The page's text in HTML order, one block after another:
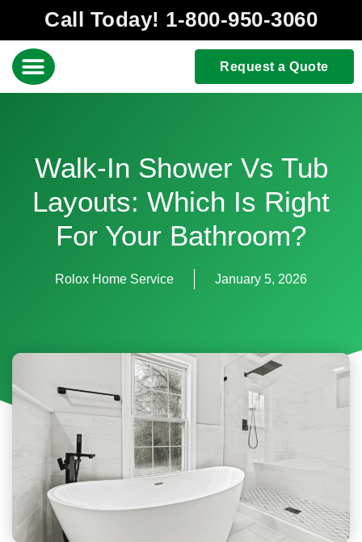
Call Today! 1-800-950-3060
Request a Quote
Walk-In Shower Vs Tub
Layouts: Which Is Right
For Your Bathroom?
Rolox Home Service January 5, 2026